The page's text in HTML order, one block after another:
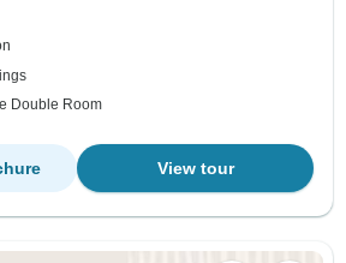
Double Room
View tour